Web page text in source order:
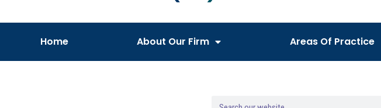
Home About Our Firm Areas Of Practice